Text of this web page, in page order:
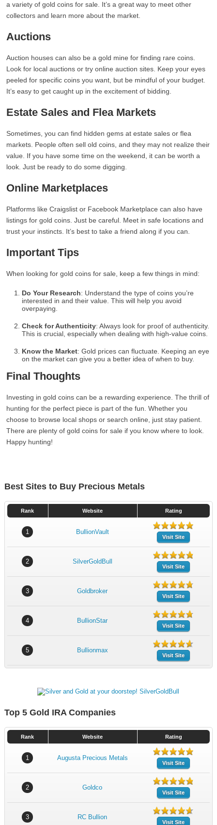
a variety of gold coins for sale. It’s a great way to meet other
collectors and learn more about the market.
Auctions
Auction houses can also be a gold mine for finding rare coins.
Look for local auctions or try online auction sites. Keep your eyes
peeled for specific coins you want, but be mindful of your budget.
It’s easy to get caught up in the excitement of bidding.
Estate Sales and Flea Markets
Sometimes, you can find hidden gems at estate sales or flea
markets. People often sell old coins, and they may not realize their
value. If you have some time on the weekend, it can be worth a
look. Just be ready to do some digging.
Online Marketplaces
Platforms like Craigslist or Facebook Marketplace can also have
listings for gold coins. Just be careful. Meet in safe locations and
trust your instincts. It’s best to take a friend along if you can.
Important Tips
When looking for gold coins for sale, keep a few things in mind:
Do Your Research: Understand the type of coins you’re
interested in and their value. This will help you avoid
overpaying.
Check for Authenticity: Always look for proof of authenticity.
This is crucial, especially when dealing with high-value coins.
Know the Market: Gold prices can fluctuate. Keeping an eye
on the market can give you a better idea of when to buy.
Final Thoughts
Investing in gold coins can be a rewarding experience. The thrill of
hunting for the perfect piece is part of the fun. Whether you
choose to browse local shops or search online, just stay patient.
There are plenty of gold coins for sale if you know where to look.
Happy hunting!
Best Sites to Buy Precious Metals
Rank Website Rating
1 BullionVault
Visit Site
2 SilverGoldBull
Visit Site
3 Goldbroker
Visit Site
4 BullionStar
Visit Site
5 Bullionmax
Visit Site
Top 5 Gold IRA Companies
Rank Website Rating
1 Augusta Precious Metals
Visit Site
2 Goldco
Visit Site
3 RC Bullion
Visit Site